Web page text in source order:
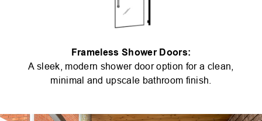
Frameless Shower Doors:
A sleek, modern shower door option for a clean,
minimal and upscale bathroom finish.